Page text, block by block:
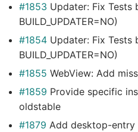
#1853 Updater: Fix Tests
BUILD_UPDATER=NO)
#1854 Updater: Fix Tests
BUILD_UPDATER=NO)
#1855 WebView: Add
#1859 Provide specific
oldstable
#1879 Add desktop-